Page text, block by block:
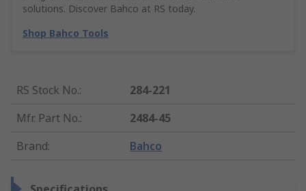
solutions. Discover Bahco at RS today.
Shop Bahco Tools
RS Stock No.:
284-221
Mfr. Part No.:
2484-45
Brand: Bahco